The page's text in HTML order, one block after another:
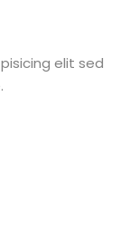
elit sed